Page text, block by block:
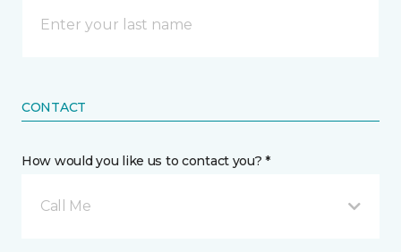
CONTACT
How would you like us to contact you? *
Call Me